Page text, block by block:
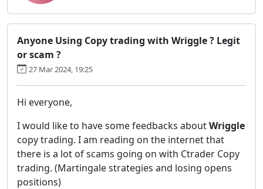
Anyone Using Copy trading with Wriggle ? Legit
or scam ?
27 Mar 2024, 19:25
Hi everyone,
I would like to have some feedbacks aboutWriggle
copy trading. I am reading on the internet that
there is a lot of scams going on with Ctrader Copy
trading. (Martingale strategies and losing opens
positions)